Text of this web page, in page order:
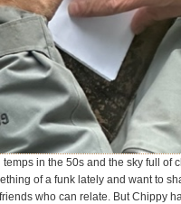
temps in the 50s and the sky full of
of a funk lately and want to
who can relate. But Chippy